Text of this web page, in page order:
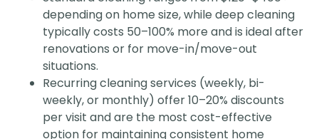
depending on home size, while deep cleaning
typically costs 50–100% more and is ideal after
renovations or for move-in/move-out
situations.
Recurring cleaning services (weekly, bi-
weekly, or monthly) offer 10–20% discounts
per visit and are the most cost-effective
option for maintaining consistent home